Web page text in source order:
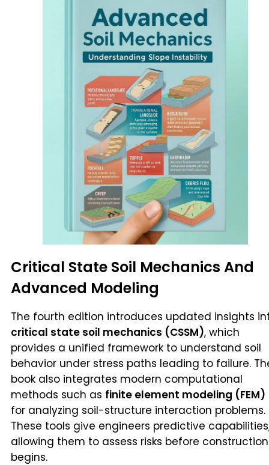
Critical State Soil Mechanics And
Advanced Modeling
The fourth edition introduces updated insights
critical state soil mechanics (CSSM), which
provides a unified framework to understand soil
behavior under stress paths leading to failure.
book also integrates modern computational
methods such as finite element modeling (FEM)
for analyzing soil-structure interaction problems.
These tools give engineers predictive
allowing them to assess risks before construction
begins.